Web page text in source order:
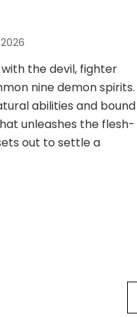
the devil, fighter
nine demon spirits.
abilities and bound
unleashes the flesh-
out to settle a